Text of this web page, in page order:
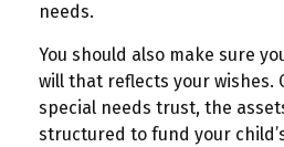
needs.
You should also make sure
will that reflects your wishes.
special needs trust, the
structured to fund your